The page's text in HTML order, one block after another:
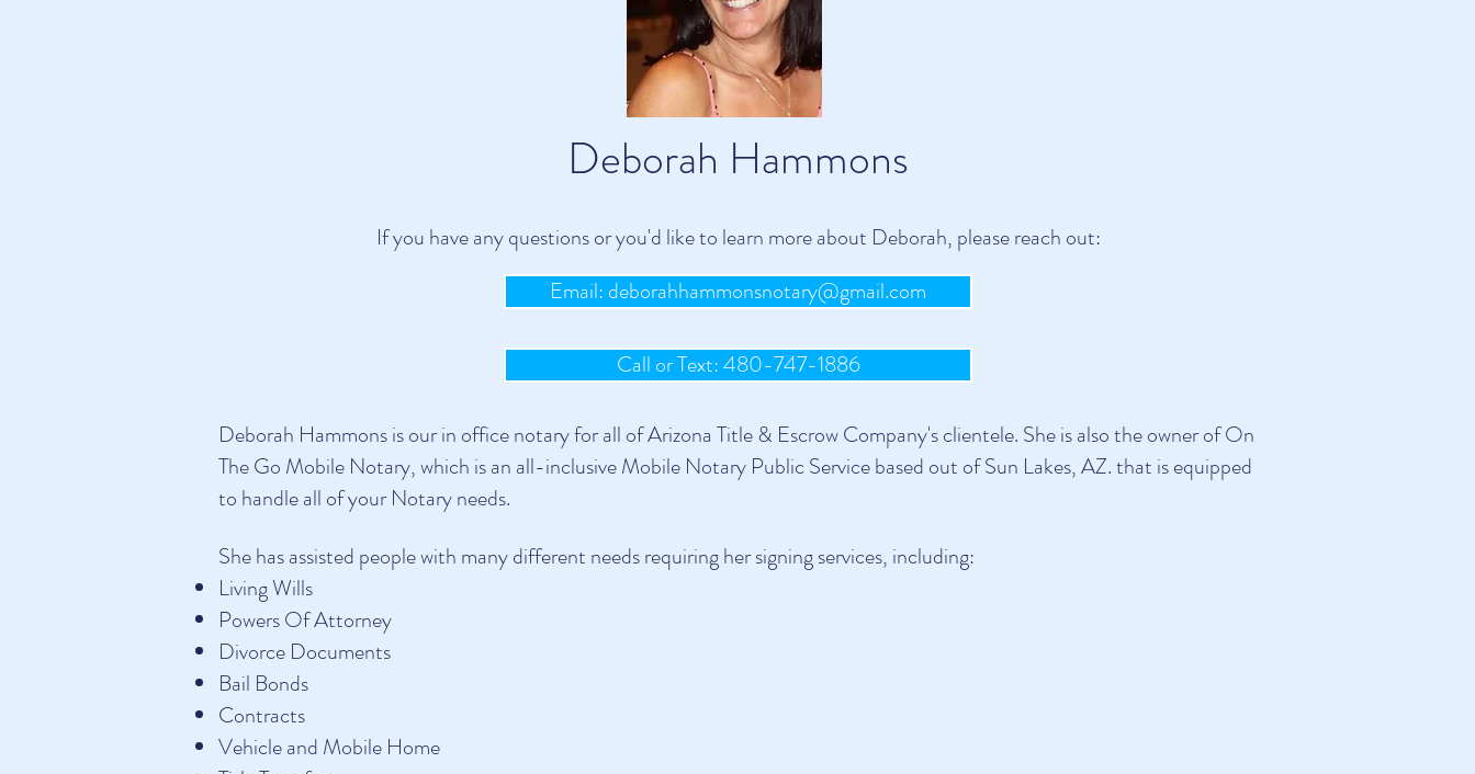
Deborah Hammons
If you have any questions or you'd like to learn more about Deborah, please reach out:
Email: deborahhammonsnotary@gmail.com
Call or Text: 480-747-1886
Deborah Hammons is our in office notary for all of Arizona Title & Escrow Company's clientele. She is also the owner of On
The Go Mobile Notary, which is an all-inclusive Mobile Notary Public Service based out of Sun Lakes, AZ. that is equipped
to handle all of your Notary needs.
She has assisted people with many different needs requiring her signing services, including:
Living Wills
Powers Of Attorney
Divorce Documents
Bail Bonds
Contracts
Vehicle and Mobile Home